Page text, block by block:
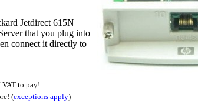
Jetdirect 615N
that you plug into
connect it directly to
VAT to pay!
(exceptions apply)